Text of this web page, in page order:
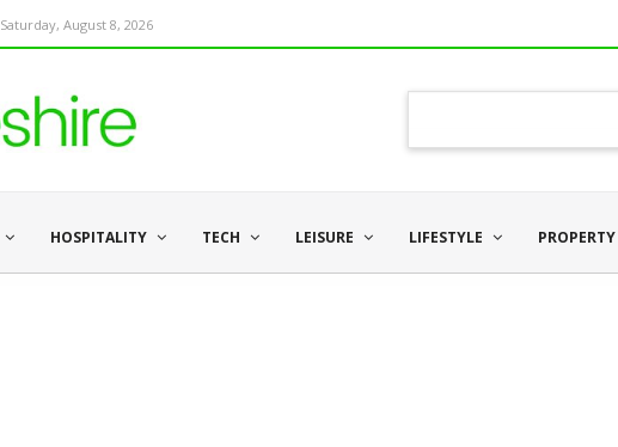
Saturday, August 8, 2026
HOSPITALITY TECH LEISURE LIFESTYLE PROPERTY